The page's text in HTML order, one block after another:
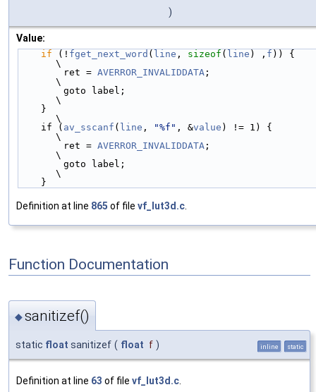
)
Value:
if (! fget_next_word ( line , sizeof ( line ) , f )) {
\
        ret =
AVERROR_INVALIDDATA ;
\
\
\
    if (
av_sscanf ( line , "%f" , &value ) != 1) {
\
        ret =
AVERROR_INVALIDDATA ;
\
\
    }
Definition at line 865 of file vf_lut3d.c
Function Documentation
◆sanitizef()
static float sanitizef ( float f ) inline static
Definition at line 63 of file vf_lut3d.c.